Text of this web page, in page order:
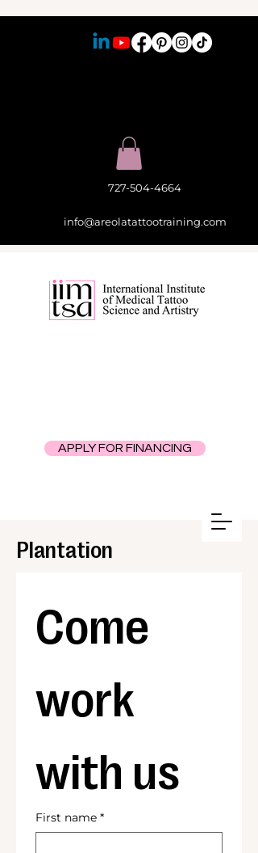
APPLY FOR FINANCING
727-504-4664
info@areolatattootraining.com
Plantation
Come
work
with us
First name *